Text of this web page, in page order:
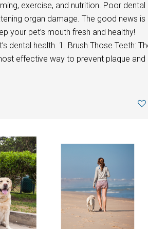
exercise, and nutrition. Poor dental
organ damage. The good news is
your pet’s mouth fresh and healthy!
dental health. 1. Brush Those Teeth:
effective way to prevent plaque and